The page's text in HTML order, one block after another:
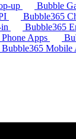
up
Bubble
Bubble365
Bubble365
Apps
Bubble365 Mobile